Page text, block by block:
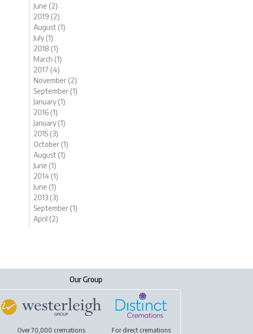
June (2)
2019 (2)
August (1)
July (1)
2018 (1)
March (1)
2017 (4)
November (2)
September (1)
January (1)
2016 (1)
January (1)
2015 (3)
October (1)
August (1)
June (1)
2014 (1)
June (1)
2013 (3)
September (1)
April (2)
Our Group
Over 70,000 cremations For direct cremations